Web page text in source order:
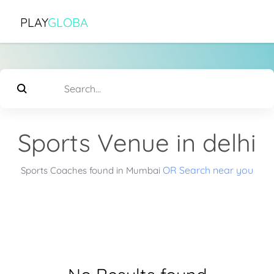
PLAYGLOBA
Sports Venue in delhi
Sports Coaches found in Mumbai OR Search near you